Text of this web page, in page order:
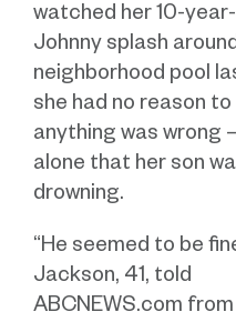
watched her 10-
Johnny splash
neighborhood pool
she had no reason
anything was wrong
alone that her son
drowning.
“He seemed to be
Jackson, 41, told
ABCNEWS.com